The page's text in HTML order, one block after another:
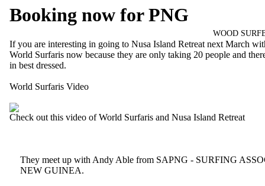
WOOD
Booking now for PNG
If you are interesting in going to Nusa Island Retreat next March
World Surfaris now because they are only taking 20 people and
in best dressed.
World Surfaris Video
Check out this video of World Surfaris and Nusa Island Retreat
They meet up with Andy Able from SAPNG - SURFING
NEW GUINEA.